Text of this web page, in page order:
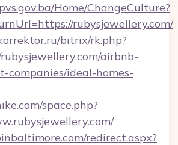
Home/ChangeCulture?
rubysjewellery.com/
bitrix/rk.php?
airbnb-
companies/ideal-homes-
space.php?
redirect.aspx?